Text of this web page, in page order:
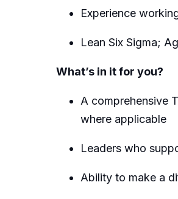
Experience
Lean Six Sigma;
What’s in it for you?
A comprehensive
where applicable
Leaders who
Ability to make a